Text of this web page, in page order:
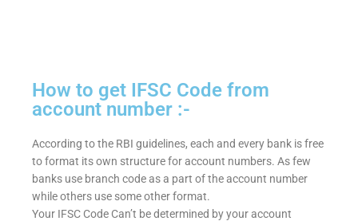
How to get IFSC Code from
account number :-
According to the RBI guidelines, each and every bank is free
to format its own structure for account numbers. As few
banks use branch code as a part of the account number
while others use some other format.
Your IFSC Code Can’t be determined by your account